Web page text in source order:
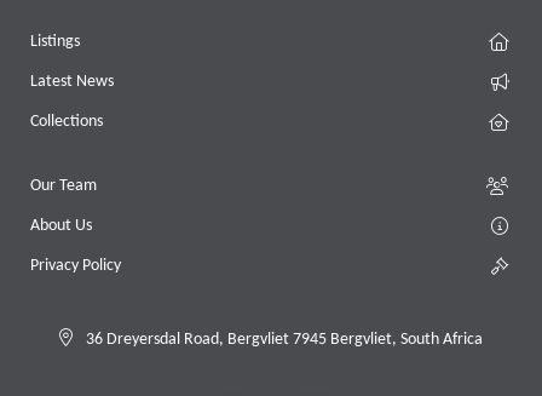
Listings
Latest News
Collections
Our Team
About Us
Privacy Policy
36 Dreyersdal Road, Bergvliet 7945 Bergvliet, South Africa